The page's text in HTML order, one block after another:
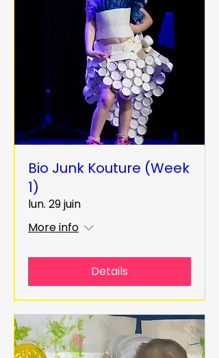
Bio Junk Kouture (Week
1)
lun. 29 juin
More info
Details